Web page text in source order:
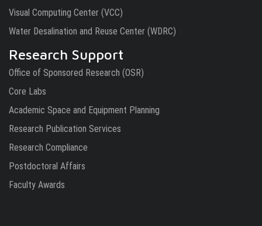
Visual Computing Center (VCC)
Water Desalination and Reuse Center (WDRC)
Research Support
Office of Sponsored Research (OSR)
Core Labs
Academic Space and Equipment Planning
Research Publication Services
Research Compliance
Postdoctoral Affairs
Faculty Awards